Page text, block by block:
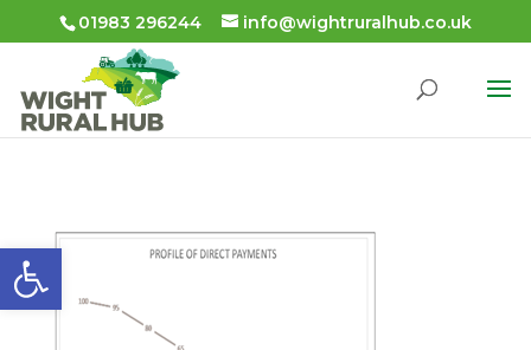
Open toolbar
01983 296244 info@wightruralhub.co.uk